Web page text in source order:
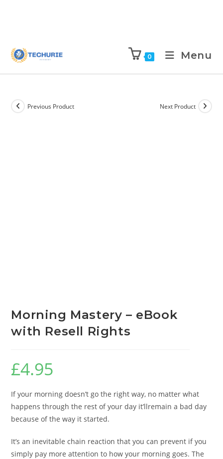
0 Menu
Previous Product Next Product
Morning Mastery – eBook
with Resell Rights
£4.95
If your morning doesn’t go the right way, no matter what
happens through the rest of your day it’llremain a bad day
because of the way it started.
It’s an inevitable chain reaction that you can prevent if you
simply pay more attention to how your morning goes. The